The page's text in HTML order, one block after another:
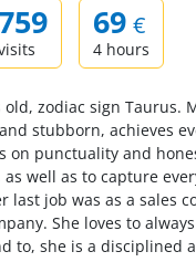
69 €
4 hours
old, zodiac sign Taurus.
stubborn, achieves
on punctuality and
well as to capture
last job was as a sales
She loves to
to, she is a disciplined